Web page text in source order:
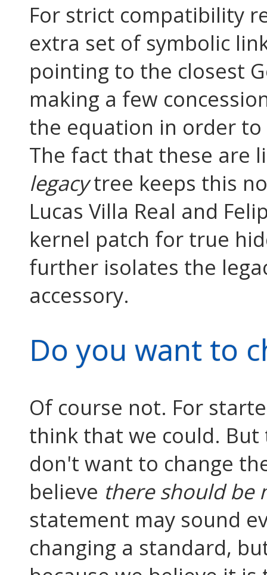
For strict compatibility
extra set of symbolic
pointing to the closest
making a few
the equation in order
The fact that these are
legacytree keeps this
Lucas Villa Real and
kernel patch for true
further isolates the
accessory.
Do you want to
Of course not. For
think that we could.
don't want to change
believe there should be
statement may sound
changing a standard,